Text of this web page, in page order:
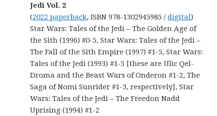
Jedi Vol. 2
(2022 paperback, ISBN 978-1302945985 /digital)
Star Wars: Tales of the Jedi – The Golden Age of
the Sith (1996) #0-5, Star Wars: Tales of the Jedi –
The Fall of the Sith Empire (1997) #1-5, Star Wars:
Tales of the Jedi (1993) #1-5 [these are Ulic Qel-
Droma and the Beast Wars of Onderon #1-2, The
Saga of Nomi Sunrider #1-3, respectively], Star
Wars: Tales of the Jedi – The Freedon Nadd
Uprising (1994) #1-2